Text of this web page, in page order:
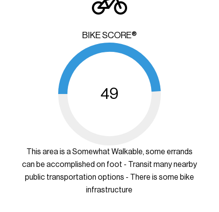
BIKE SCORE®
49
This area is a Somewhat Walkable, some errands
can be accomplished on foot - Transit many nearby
public transportation options - There is some bike
infrastructure